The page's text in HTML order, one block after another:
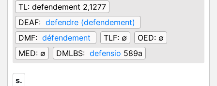
TL: defendement 2,1277
DEAF: defendre (defendement)
DMF: défendement TLF: ∅ OED: ∅
MED: ∅ DMLBS: defensio 589a
s.